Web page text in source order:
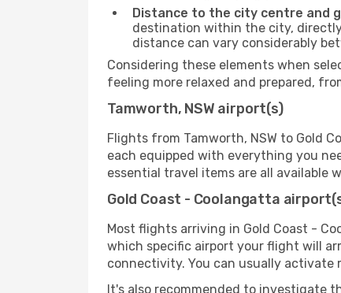
Distance to the city centre and
destination within the city,
distance can vary considerably
Considering these elements when
feeling more relaxed and prepared,
Tamworth, NSW airport(s)
Flights from Tamworth, NSW to Gold
each equipped with everything you
essential travel items are all available
Gold Coast - Coolangatta
Most flights arriving in Gold Coast -
which specific airport your flight will
connectivity. You can usually activate
It's also recommended to investigate